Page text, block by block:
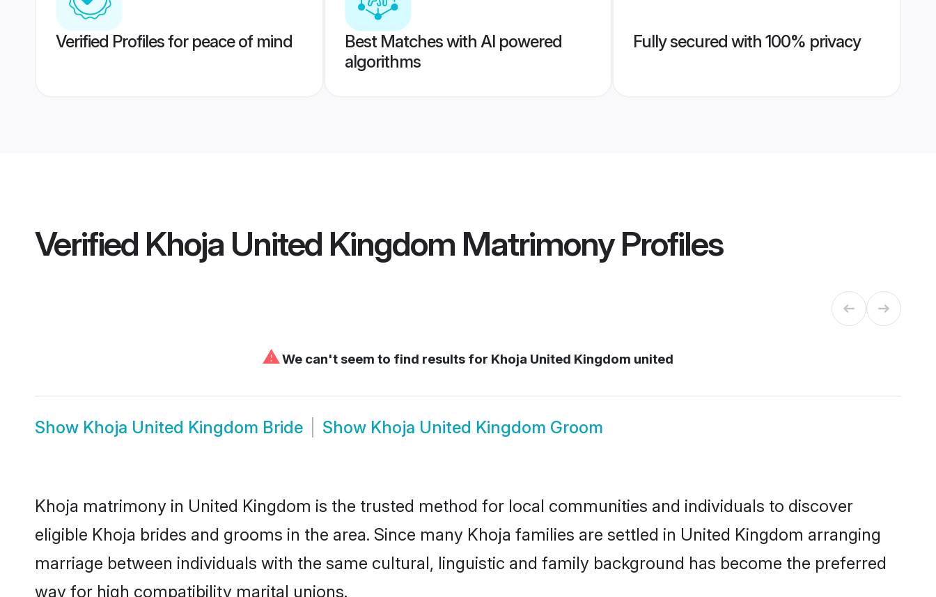
Verified Profiles for peace of mind
Best Matches with AI powered
algorithms
Fully secured with 100% privacy
Verified Khoja United Kingdom MatrimonyProfiles
⚠We can't seem to find results for Khoja United Kingdom united
Show Khoja United Kingdom Bride Show Khoja United Kingdom Groom
Khoja matrimony in United Kingdom is the trusted method for local communities and individuals to discover
eligible Khoja brides and grooms in the area. Since many Khoja families are settled in United Kingdom arranging
marriage between individuals with the same cultural, linguistic and family background has become the preferred
way for high compatibility marital unions.